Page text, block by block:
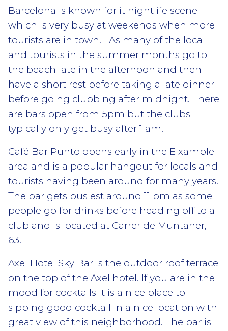
Barcelona is known for it nightlife scene
which is very busy at weekends when more
tourists are in town. As many of the local
and tourists in the summer months go to
the beach late in the afternoon and then
have a short rest before taking a late dinner
before going clubbing after midnight. There
are bars open from 5pm but the clubs
typically only get busy after 1 am.
Café Bar Punto opens early in the Eixample
area and is a popular hangout for locals and
tourists having been around for many years.
The bar gets busiest around 11 pm as some
people go for drinks before heading off to a
club and is located at Carrer de Muntaner,
63.
Axel Hotel Sky Bar is the outdoor roof terrace
on the top of the Axel hotel. If you are in the
mood for cocktails it is a nice place to
sipping good cocktail in a nice location with
great view of this neighborhood. The bar is